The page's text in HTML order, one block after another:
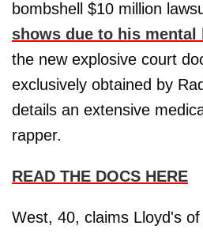
bombshell $10 million
shows due to his mental
the new explosive court
exclusively obtained by
details an extensive
rapper.
READ THE DOCS HERE
West, 40, claims Lloyd's